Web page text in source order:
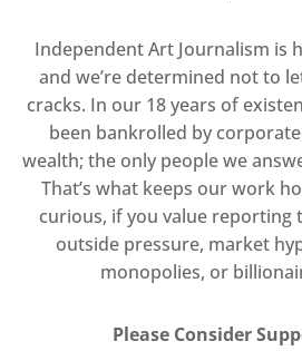
Independent Art Journalism is
and we’re determined not to
cracks. In our 18 years of
been bankrolled by
wealth; the only people we
That’s what keeps our work
curious, if you value reporting
outside pressure, market
monopolies, or
Please Consider